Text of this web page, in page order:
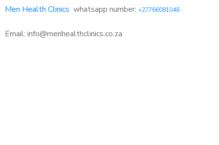
Men Health Clinics whatsapp number: +27766081048
Email: info@menhealthclinics.co.za